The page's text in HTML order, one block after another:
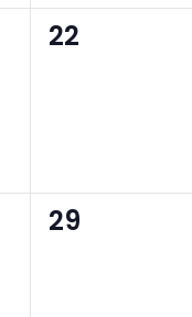
0
22
0
29